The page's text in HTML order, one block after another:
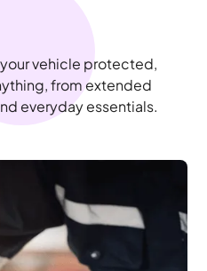
vehicle protected,
from extended
everyday essentials.